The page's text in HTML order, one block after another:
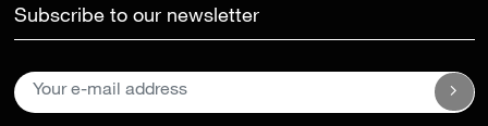
Subscribe to our newsletter